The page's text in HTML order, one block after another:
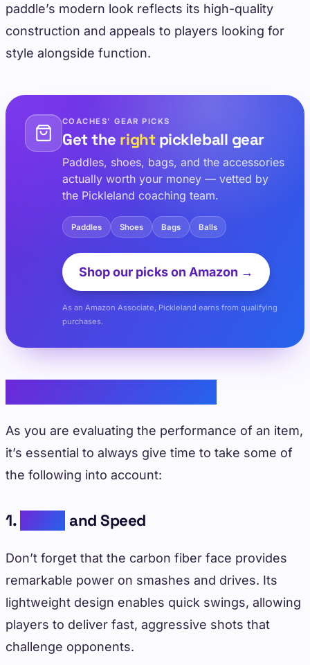
paddle’s modern look reflects its high-quality
construction and appeals to players looking for
style alongside function.
COACHES' GEAR PICKS
Get the rightpickleball gear
Paddles, shoes, bags, and the accessories
actually worth your money — vetted by
the Pickleland coaching team.
Paddles Shoes Bags Balls
Shop our picks on Amazon →
As an Amazon Associate, Pickleland earns from qualifying
purchases.
As you are evaluating the performance of an item,
it’s essential to always give time to take some of
the following into account:
1. and Speed
Don’t forget that the carbon fiber face provides
remarkable power on smashes and drives. Its
lightweight design enables quick swings, allowing
players to deliver fast, aggressive shots that
challenge opponents.